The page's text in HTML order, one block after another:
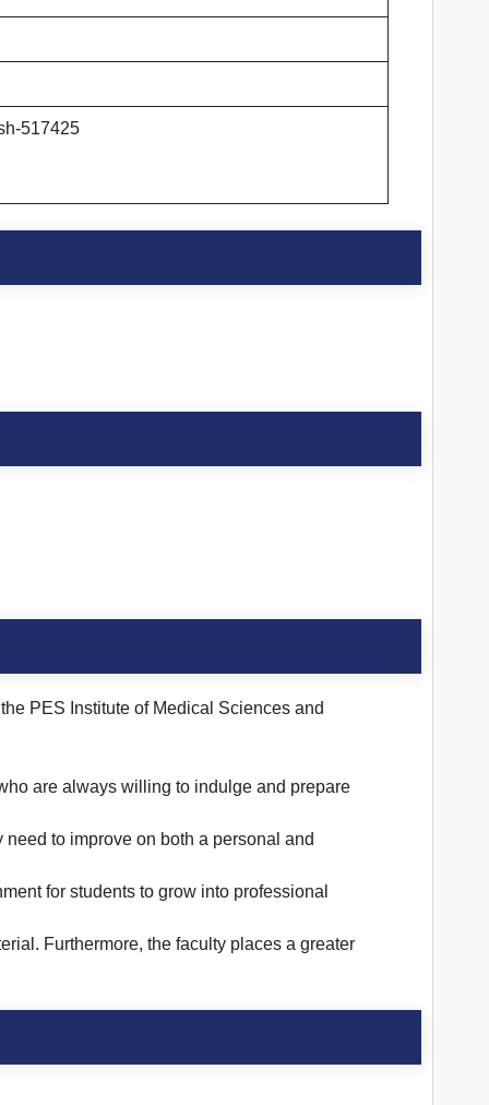
517425
PES Institute of Medical Sciences and
are always willing to indulge and prepare
to improve on both a personal and
for students to grow into professional
Furthermore, the faculty places a greater